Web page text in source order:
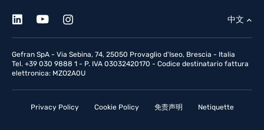
Gefran SpA - Via Sebina, 74, 25050 Provaglio d'Iseo, Brescia - Italia
Tel. +39 030 9888 1 - P. IVA 03032420170 - Codice destinatario fattura
elettronica: MZO2A0U
中文
Privacy Policy Cookie Policy 免责声明 Netiquette